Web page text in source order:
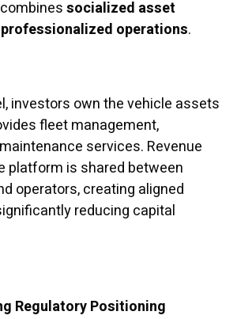
socialized asset
operations.
investors own the vehicle assets
fleet management,
services. Revenue
platform is shared between
operators, creating aligned
reducing capital
Regulatory Positioning